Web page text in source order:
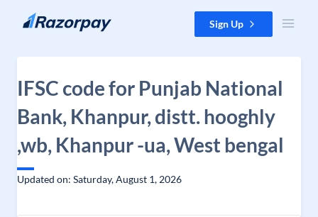
Skip to content Sign Up
IFSC code for Punjab National
Bank, Khanpur, distt. hooghly
,wb, Khanpur -ua, West bengal
Updated on: Saturday, August 1, 2026